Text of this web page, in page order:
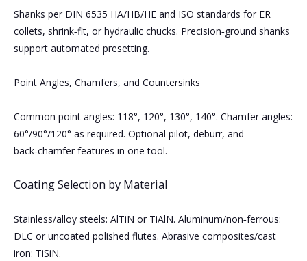
Shanks per DIN 6535 HA/HB/HE and ISO standards for ER
collets, shrink‑fit, or hydraulic chucks. Precision‑ground shanks
support automated presetting.
Point Angles, Chamfers, and Countersinks
Common point angles: 118°, 120°, 130°, 140°. Chamfer angles:
60°/90°/120° as required. Optional pilot, deburr, and
back‑chamfer features in one tool.
Coating Selection by Material
Stainless/alloy steels: AlTiN or TiAlN. Aluminum/non‑ferrous:
DLC or uncoated polished flutes. Abrasive composites/cast
iron: TiSiN.